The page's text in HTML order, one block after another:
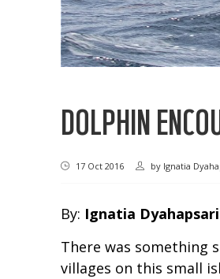
DOLPHIN
17 Oct 2016 by Ignatia
By: Ignatia Dyahapsari
There was something
villages on this small